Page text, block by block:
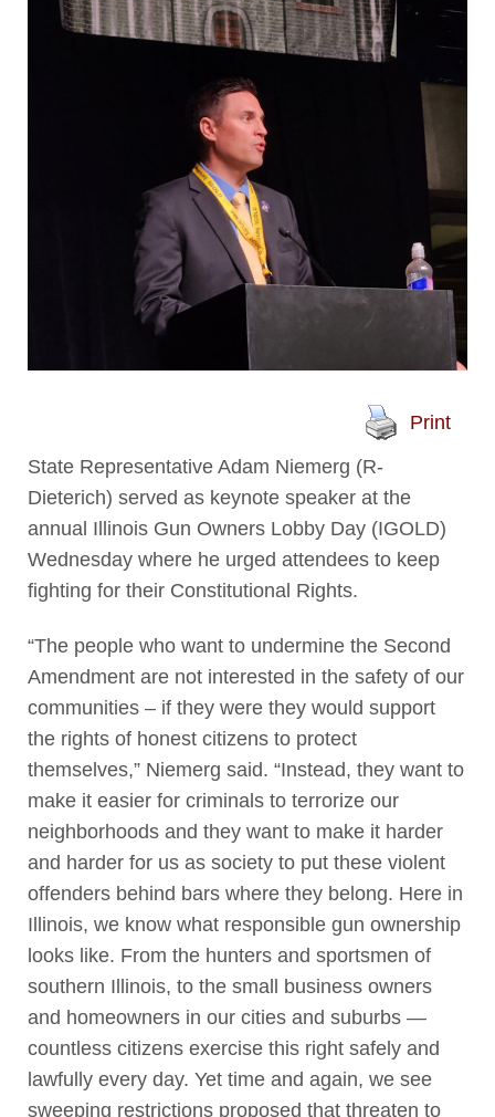
Print
State Representative Adam Niemerg (R-
Dieterich) served as keynote speaker at the
annual Illinois Gun Owners Lobby Day (IGOLD)
Wednesday where he urged attendees to keep
fighting for their Constitutional Rights.
“The people who want to undermine the Second
Amendment are not interested in the safety of our
communities – if they were they would support
the rights of honest citizens to protect
themselves,” Niemerg said. “Instead, they want to
make it easier for criminals to terrorize our
neighborhoods and they want to make it harder
and harder for us as society to put these violent
offenders behind bars where they belong. Here in
Illinois, we know what responsible gun ownership
looks like. From the hunters and sportsmen of
southern Illinois, to the small business owners
and homeowners in our cities and suburbs —
countless citizens exercise this right safely and
lawfully every day. Yet time and again, we see
sweeping restrictions proposed that threaten to